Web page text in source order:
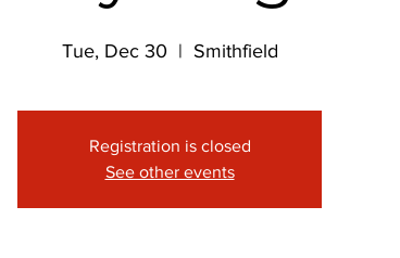
Tue, Dec 30
  |
Smithfield
Registration is closed
See other events